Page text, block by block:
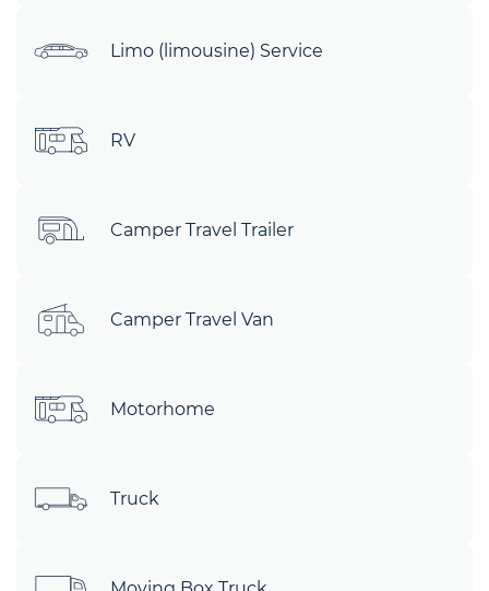
Limo (limousine) Service
RV
Camper Travel Trailer
Camper Travel Van
Motorhome
Truck